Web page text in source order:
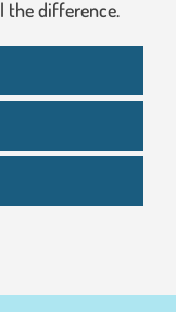
the difference.